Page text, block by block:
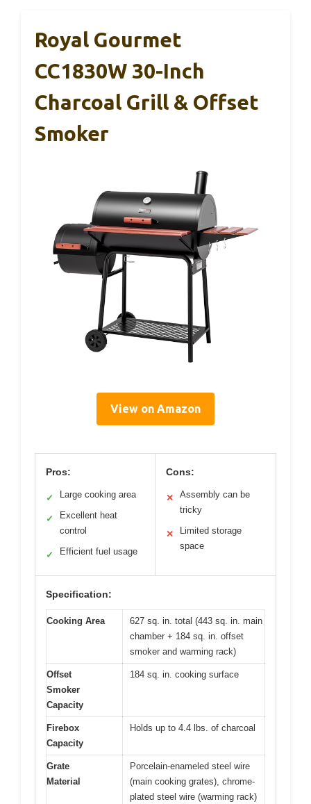
Royal Gourmet
CC1830W 30-Inch
Charcoal Grill & Offset
Smoker
View on Amazon
Pros:
✓ Large cooking area
✓
Excellent heat
control
✓ Efficient fuel usage
Cons:
✕
Assembly can be
tricky
✕
Limited storage
space
Specification:
Cooking Area
627 sq. in. total (443 sq. in. main
chamber + 184 sq. in. offset
smoker and warming rack)
Offset
Smoker
Capacity
184 sq. in. cooking surface
Firebox
Capacity
Holds up to 4.4 lbs. of charcoal
Grate
Material
Porcelain-enameled steel wire
(main cooking grates), chrome-
plated steel wire (warming rack)